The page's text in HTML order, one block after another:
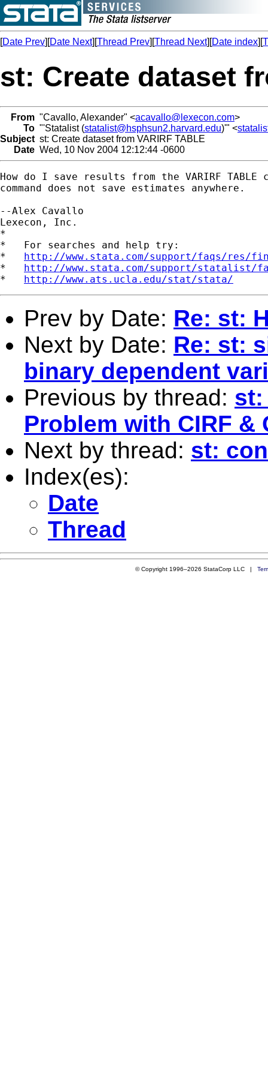
[Date Prev][Date Next][Thread Prev][Thread Next][Date index][
st: Create dataset
From "Cavallo, Alexander" <acavallo@lexecon.com>
To "'Statalist (statalist@hsphsun2.harvard.edu)'" <
Subject st: Create dataset from VARIRF TABLE
Date Wed, 10 Nov 2004 12:12:44 -0600
How do I save results from the VARIRF TABLE
command does not save estimates anywhere.
--Alex Cavallo
Lexecon, Inc.
*
*   For searches and help try:
* http://www.stata.com/support/faqs/res/
* http://www.stata.com/support/statalist/
* http://www.ats.ucla.edu/stat/stata/
Prev by Date: Re: st:
Next by Date: Re: st:
binary dependent
Previous by thread: st:
Problem with CIRF &
Next by thread: st:
Index(es):
Date
Thread
© Copyright 1996–2026 StataCorp LLC |